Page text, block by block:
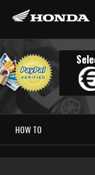
HOW TO